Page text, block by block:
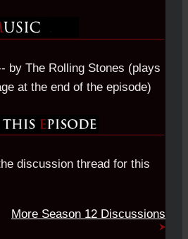
by The Rolling Stones (plays
at the end of the episode)
discussion thread for this
More Season 12 Discussions